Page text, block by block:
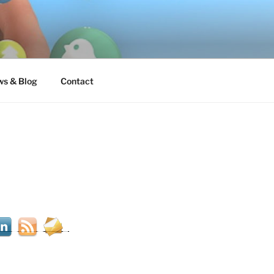
& Blog Contact